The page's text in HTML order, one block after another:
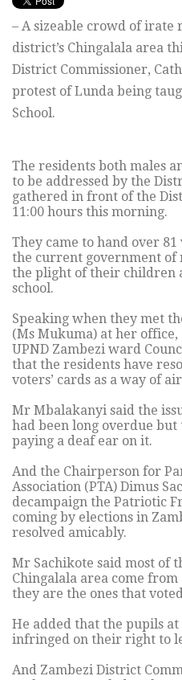
– A sizeable crowd of irate
district’s Chingalala area
District Commissioner,
protest of Lunda being
School.
The residents both males
to be addressed by the
gathered in front of the
11:00 hours this morning.
They came to hand over 81
the current government of
the plight of their children
school.
Speaking when they met
(Ms Mukuma) at her
UPND Zambezi ward
that the residents have
voters’ cards as a way of
Mr Mbalakanyi said the
had been long overdue
paying a deaf ear on it.
And the Chairperson for
Association (PTA) Dimus
decampaign the Patriotic
coming by elections in
resolved amicably.
Mr Sachikote said most of
Chingalala area come
they are the ones that
He added that the pupils at
infringed on their right to
And Zambezi District